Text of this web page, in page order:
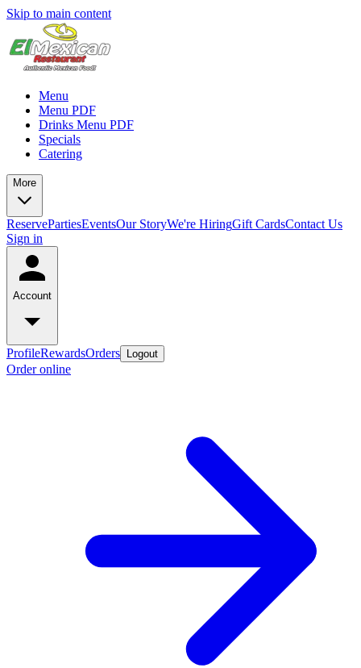
Skip to main content
Menu
Menu PDF
Drinks Menu PDF
Specials
Catering
More
ReservePartiesEventsOur StoryWe're HiringGift CardsContact Us
Sign in
Account
ProfileRewardsOrders Logout
Order online